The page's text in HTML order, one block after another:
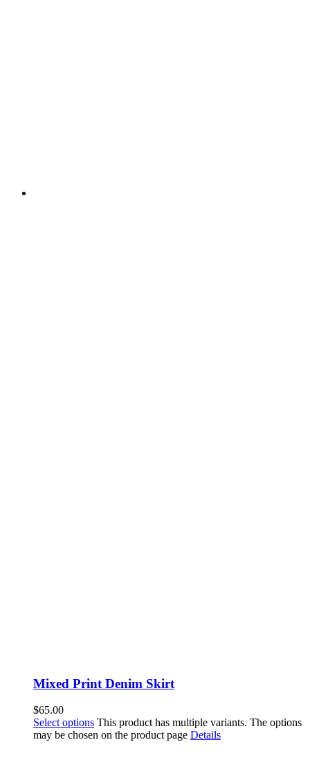
Mixed Print Denim Skirt
$65.00
Select options This product has multiple variants. The options
may be chosen on the product page Details